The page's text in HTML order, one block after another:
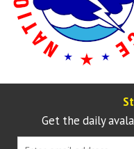
Get the daily